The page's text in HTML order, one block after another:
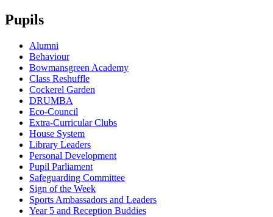
Pupils
Alumni
Behaviour
Bowmansgreen Academy
Class Reshuffle
Cockerel Garden
DRUMBA
Eco-Council
Extra-Curricular Clubs
House System
Library Leaders
Personal Development
Pupil Parliament
Safeguarding Committee
Sign of the Week
Sports Ambassadors and Leaders
Year 5 and Reception Buddies